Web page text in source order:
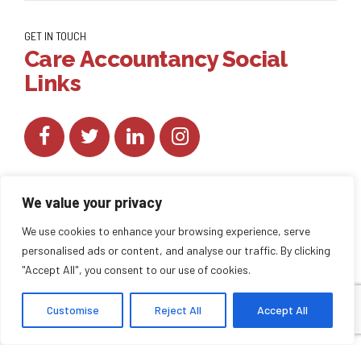
We value your privacy
We use cookies to enhance your browsing experience, serve
personalised ads or content, and analyse our traffic. By clicking
"Accept All", you consent to our use of cookies.
Customise Reject All Accept All
GET IN TOUCH
Care Accountancy Social
Links
Copyright byCareAccountancy. All rights reserved.
HOME ABOUT US BLOG BACK TO TOP